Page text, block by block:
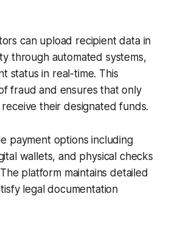
can upload recipient data in
through automated systems,
status in real-time. This
fraud and ensures that only
their designated funds.
payment options including
wallets, and physical checks
platform maintains detailed
legal documentation